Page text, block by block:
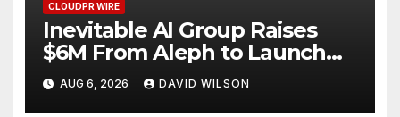
CLOUDPR WIRE
Inevitable AI Group Raises
$6M From Aleph to Launch
AI-Native SaaS Companies
AUG 6, 2026 DAVID WILSON